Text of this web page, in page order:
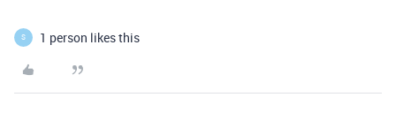
S 1 person likes this